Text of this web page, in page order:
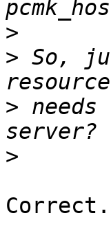
>
> So,
>
>
Correct.